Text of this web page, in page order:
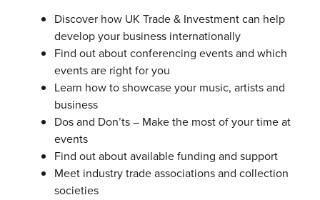
Discover how UK Trade & Investment can help
develop your business internationally
Find out about conferencing events and which
events are right for you
Learn how to showcase your music, artists and
business
Dos and Don’ts – Make the most of your time at
events
Find out about available funding and support
Meet industry trade associations and collection
societies